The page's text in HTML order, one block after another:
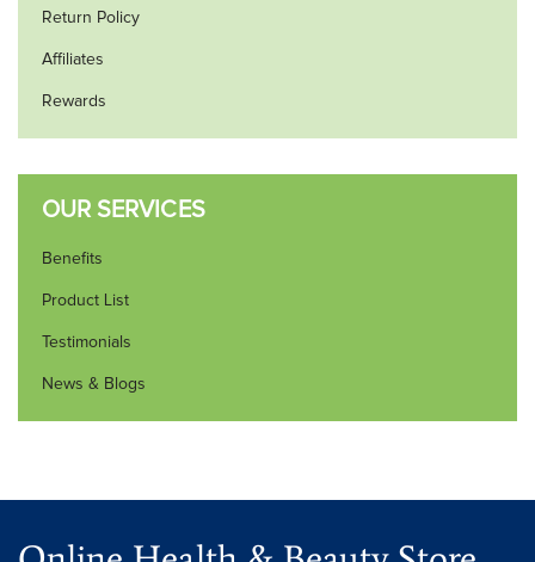
Return Policy
Affiliates
Rewards
OUR SERVICES
Benefits
Product List
Testimonials
News & Blogs